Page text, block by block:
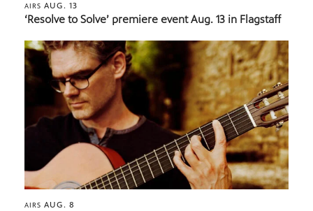
AIRS AUG. 13
‘Resolve to Solve’ premiere event Aug. 13 in Flagstaff
AIRS AUG. 8